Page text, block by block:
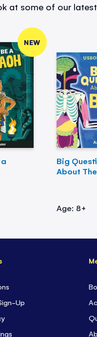
at some of our
NEW
Big
About
Age: 8+
Up